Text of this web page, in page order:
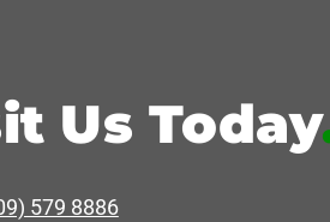
Us Today
579 8886